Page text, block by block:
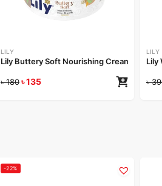
LILY
Lily Buttery Soft Nourishing Cream 50gm
৳180৳135
LILY
Lily
৳
-22%